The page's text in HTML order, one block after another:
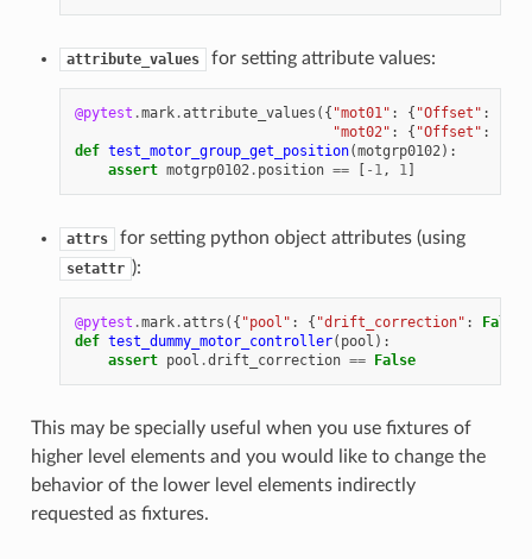
attribute_values for setting attribute values:
@pytest .mark.attribute_values ({ "mot01" : { "Offset" :
"mot02" : { "Offset" :
def test_motor_group_get_position(motgrp0102):
assert motgrp0102. position == [ - 1, 1]
attrs for setting python object attributes (using
setattr ):
@pytest .mark.attrs ({ "pool" : { "drift_correction" : False
def test_dummy_motor_controller( pool ):
assert pool .drift_correction == False
This may be specially useful when you use fixtures of
higher level elements and you would like to change the
behavior of the lower level elements indirectly
requested as fixtures.